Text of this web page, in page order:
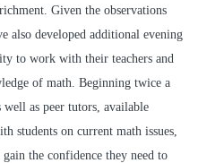
Given the observations
also developed additional evening
to work with their teachers and
of math. Beginning twice a
as peer tutors, available
students on current math issues,
the confidence they need to